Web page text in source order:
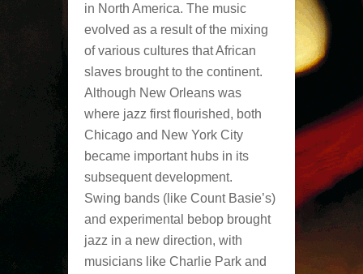
in North America. The music
evolved as a result of the mixing
of various cultures that African
slaves brought to the continent.
Although New Orleans was
where jazz first flourished, both
Chicago and New York City
became important hubs in its
subsequent development.
Swing bands (like Count Basie’s)
and experimental bebop brought
jazz in a new direction, with
musicians like Charlie Park and